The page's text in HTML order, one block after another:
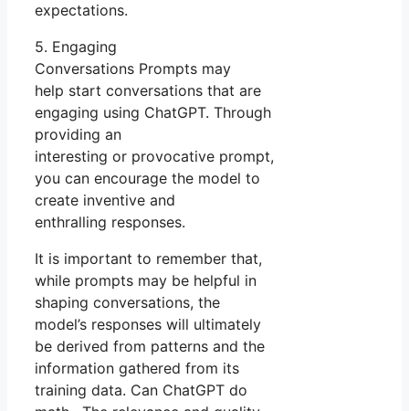
expectations.
5. Engaging
Conversations Prompts may
help start conversations that are
engaging using ChatGPT. Through
providing an
interesting or provocative prompt,
you can encourage the model to
create inventive and
enthralling responses.
It is important to remember that,
while prompts may be helpful in
shaping conversations, the
model’s responses will ultimately
be derived from patterns and the
information gathered from its
training data. Can ChatGPT do